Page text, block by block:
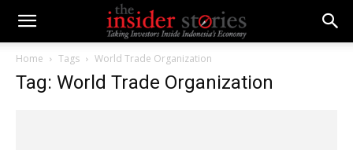
Home Tags World Trade Organization
Tag: World Trade Organization